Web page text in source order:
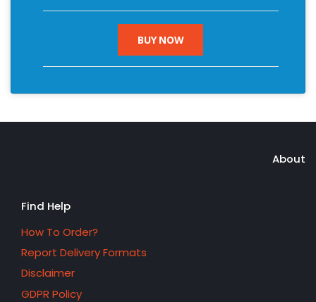
BUY NOW
About
Find Help
How To Order?
Report Delivery Formats
Disclaimer
GDPR Policy